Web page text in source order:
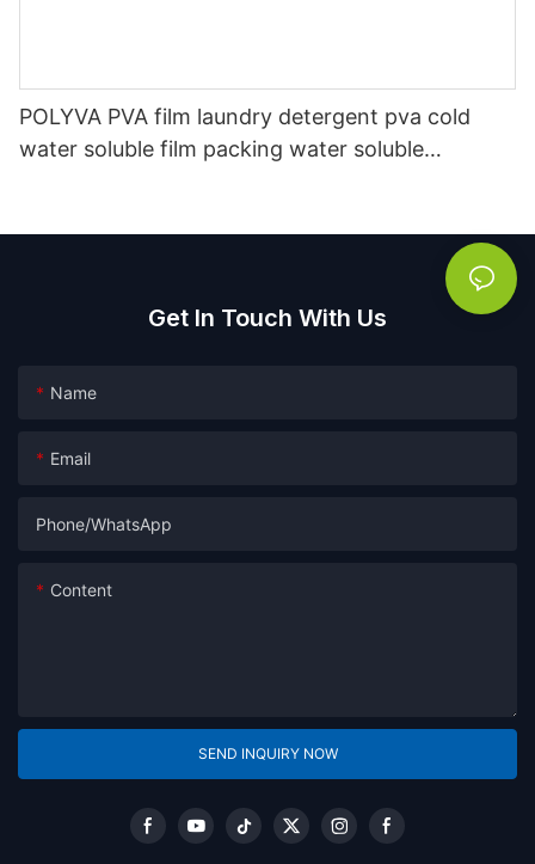
POLYVA PVA film laundry detergent pva cold
water soluble film packing water soluble
Get In Touch With Us
Name
Email
Phone/whatsApp
Content
SEND INQUIRY NOW